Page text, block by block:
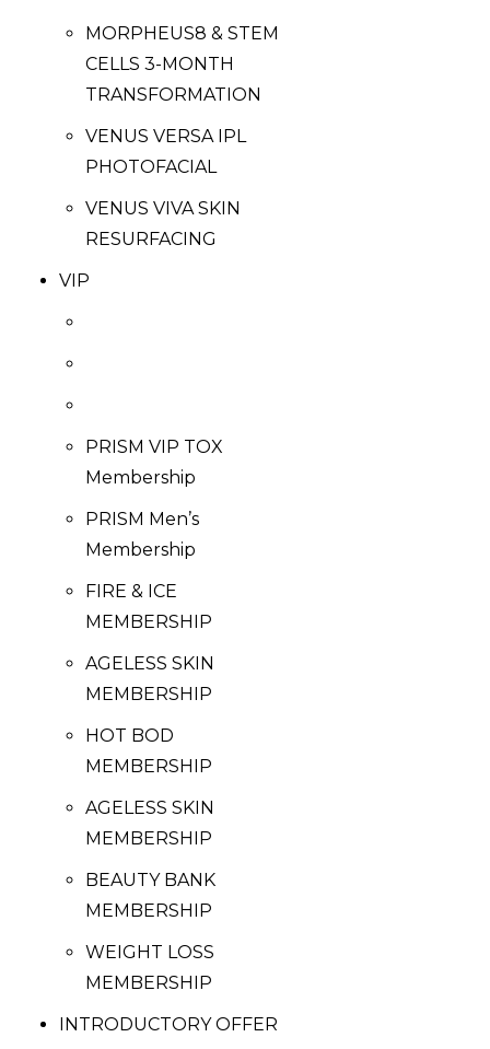
MORPHEUS8 & STEM
CELLS 3-MONTH
TRANSFORMATION
VENUS VERSA IPL
PHOTOFACIAL
VENUS VIVA SKIN
RESURFACING
VIP
PRISM VIP TOX
Membership
PRISM Men’s
Membership
FIRE & ICE
MEMBERSHIP
AGELESS SKIN
MEMBERSHIP
HOT BOD
MEMBERSHIP
AGELESS SKIN
MEMBERSHIP
BEAUTY BANK
MEMBERSHIP
WEIGHT LOSS
MEMBERSHIP
INTRODUCTORY OFFER